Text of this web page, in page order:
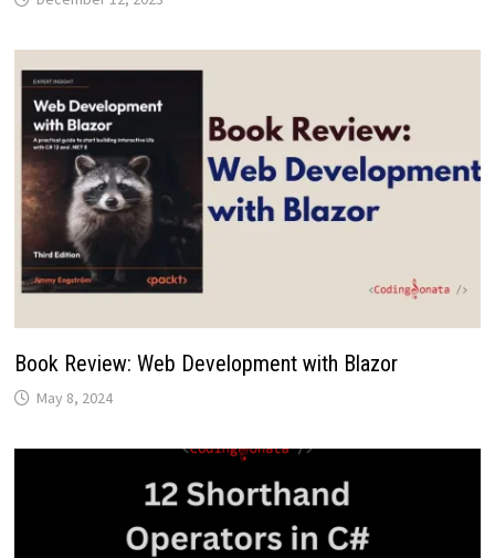
Book Review: Web Development with Blazor
May 8, 2024